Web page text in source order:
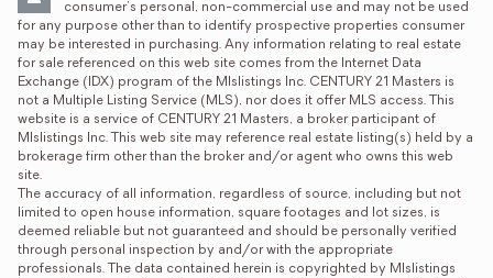
consumer's personal, non-commercial use and may not be used
for any purpose other than to identify prospective properties consumer
may be interested in purchasing. Any information relating to real estate
for sale referenced on this web site comes from the Internet Data
Exchange (IDX) program of the Mlslistings Inc. CENTURY 21 Masters is
not a Multiple Listing Service (MLS), nor does it offer MLS access. This
website is a service of CENTURY 21 Masters, a broker participant of
Mlslistings Inc. This web site may reference real estate listing(s) held by a
brokerage firm other than the broker and/or agent who owns this web
site.
The accuracy of all information, regardless of source, including but not
limited to open house information, square footages and lot sizes, is
deemed reliable but not guaranteed and should be personally verified
through personal inspection by and/or with the appropriate
professionals. The data contained herein is copyrighted by Mlslistings